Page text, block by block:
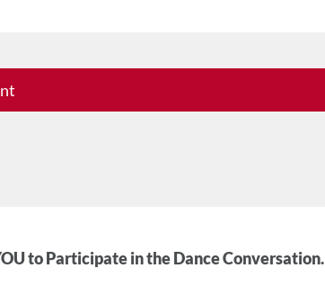
to Participate in the Dance Conversation.